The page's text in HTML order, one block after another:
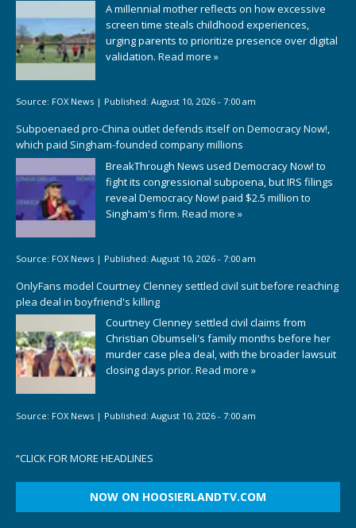
A millennial mother reflects on how excessive
screen time steals childhood experiences,
urging parents to prioritize presence over digital
validation. Read more »
Source: FOX News | Published: August 10, 2026 - 7:00 am
Subpoenaed pro-China outlet defends itself on Democracy Now!,
which paid Singham-founded company millions
BreakThrough News used Democracy Now! to
fight its congressional subpoena, but IRS filings
reveal Democracy Now! paid $2.5 million to
Singham's firm. Read more »
Source: FOX News | Published: August 10, 2026 - 7:00 am
OnlyFans model Courtney Clenney settled civil suit before reaching
plea deal in boyfriend's killing
Courtney Clenney settled civil claims from
Christian Obumseli's family months before her
murder case plea deal, with the broader lawsuit
closing days prior. Read more »
Source: FOX News | Published: August 10, 2026 - 7:00 am
“CLICK FOR MORE HEADLINES
NOW ON HOOSIERLANDTV.COM